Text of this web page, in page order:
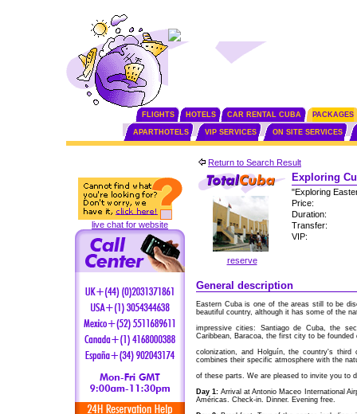
FLIGHTS HOTELS CAR RENTAL CUBA PACKAGES
APARTHOTELS VIP SERVICES ON SITE SERVICES
live chat for website
Return to Search Result
reserve
Exploring
"Exploring
Price:
Duration:
Transfer:
VIP:
General description
Eastern Cuba is one of the areas still to be
beautiful country, although it has some of the
impressive cities: Santiago de Cuba, the
Caribbean, Baracoa, the first city to be founded
colonization, and Holguín, the country's third
combines their specific atmosphere with the
of these parts. We are pleased to invite you to
Day 1: Arrival at Antonio Maceo International
Américas. Check-in. Dinner. Evening free.